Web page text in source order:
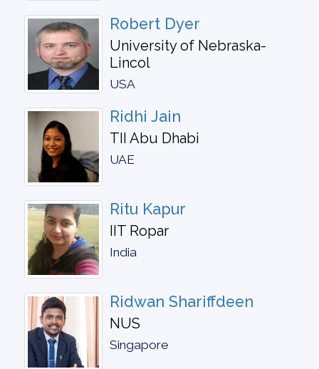
Robert Dyer
University of Nebraska-
Lincol
USA
Ridhi Jain
TII Abu Dhabi
UAE
Ritu Kapur
IIT Ropar
India
Ridwan Shariffdeen
NUS
Singapore